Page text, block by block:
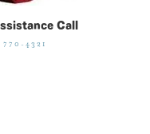
Call
770-4321